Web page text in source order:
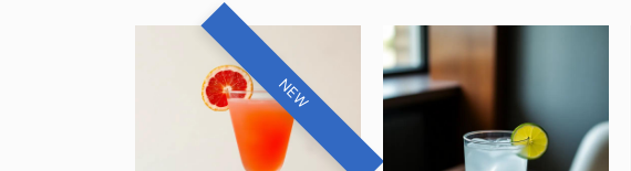
NEW